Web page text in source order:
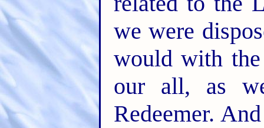
we were
would with
our all, as
Redeemer.